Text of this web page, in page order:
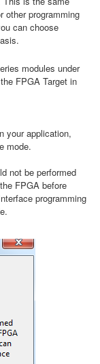
other programming
can choose
modules under
FPGA Target in
your application,
mode.
not be performed
FPGA before
programming